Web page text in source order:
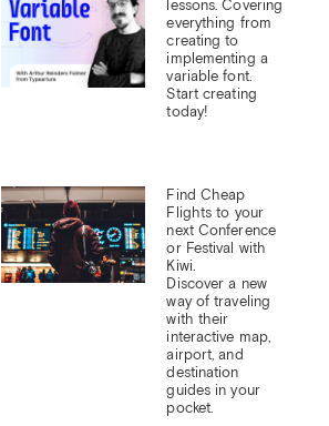
lessons. Covering
everything from
creating to
implementing a
variable font.
Start creating
today!
Find Cheap
Flights to your
next Conference
or Festival with
Kiwi.
Discover a new
way of traveling
with their
interactive map,
airport, and
destination
guides in your
pocket.